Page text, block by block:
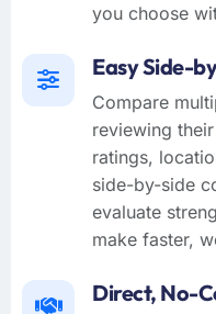
you choose
Easy Side-
Compare
reviewing
ratings,
side-by-side
evaluate
make faster,
Direct, No-